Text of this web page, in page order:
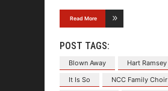
Read More
POST TAGS:
Blown Away
Hart Ramsey
It Is So
NCC Family Choir